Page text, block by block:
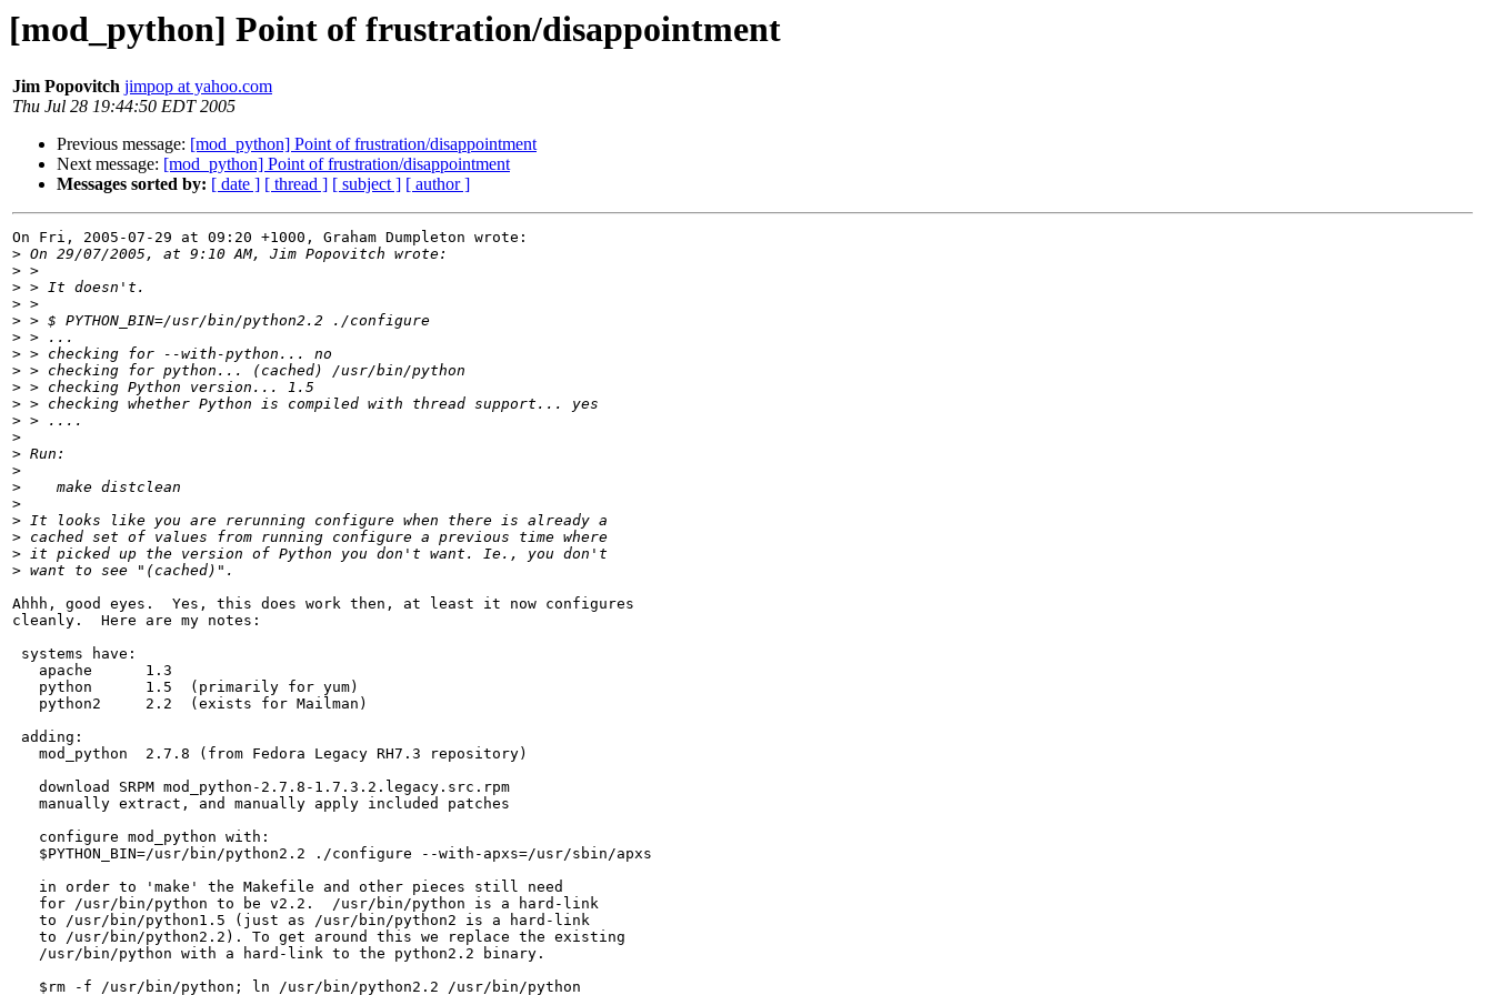
[mod_python] Point of frustration/disappointment
Jim Popovitch jimpop at yahoo.com
Thu Jul 28 19:44:50 EDT 2005
Previous message: [mod_python] Point of frustration/disappointment
Next message: [mod_python] Point of frustration/disappointment
Messages sorted by: [ date ] [ thread ] [ subject ] [ author ]
On Fri, 2005-07-29 at 09:20 +1000, Graham Dumpleton wrote:
>
>
>
>
>
>
>
>
>
>
>
>
>
>
>
>
>
>
>
>
Ahhh, good eyes.  Yes, this does work then, at least it now configures
cleanly.  Here are my notes:
systems have:
   apache      1.3
   python      1.5  (primarily for yum)
   python2     2.2  (exists for Mailman)
adding:
   mod_python  2.7.8 (from Fedora Legacy RH7.3 repository)
   download SRPM mod_python-2.7.8-1.7.3.2.legacy.src.rpm
   manually extract, and manually apply included patches
   configure mod_python with:
   $PYTHON_BIN=/usr/bin/python2.2 ./configure --with-apxs=/usr/sbin/apxs
   in order to 'make' the Makefile and other pieces still need
   for /usr/bin/python to be v2.2.  /usr/bin/python is a hard-link
   to /usr/bin/python1.5 (just as /usr/bin/python2 is a hard-link
   to /usr/bin/python2.2). To get around this we replace the existing
   /usr/bin/python with a hard-link to the python2.2 binary.
   $rm -f /usr/bin/python; ln /usr/bin/python2.2 /usr/bin/python